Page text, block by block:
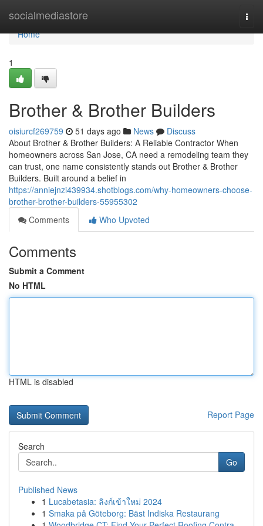
socialmediastore
Home
Home
1
Brother & Brother Builders
oisiurcf269759 51 days ago News
Discuss
About Brother & Brother Builders: A Reliable Contractor When
homeowners across San Jose, CA need a remodeling team they
can trust, one name consistently stands out Brother & Brother
Builders. Built around a belief in
https://anniejnzi439934.shotblogs.com/why-homeowners-choose-
brother-brother-builders-55955302
Comments
Who Upvoted
Comments
Submit a Comment
No HTML
HTML is disabled
Report Page
Search
Go
Published News
1 Lucabetasia: ลิงก์เข้าใหม่ 2024
1 Smaka på Göteborg: Bäst Indiska Restaurang